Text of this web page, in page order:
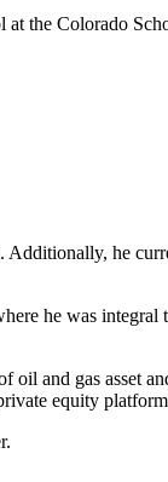
the Colorado
he
he was integral
and gas asset
equity